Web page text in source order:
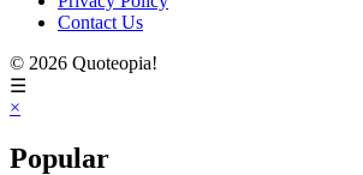
Contact Us
© 2026 Quoteopia!
☰
×
Popular